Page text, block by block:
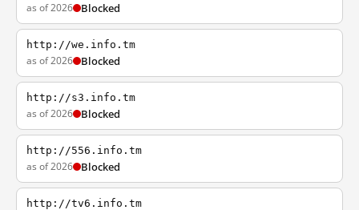
as of 2026 Blocked
http://we.info.tm
as of 2026 Blocked
http://s3.info.tm
as of 2026 Blocked
http://556.info.tm
as of 2026 Blocked
http://tv6.info.tm